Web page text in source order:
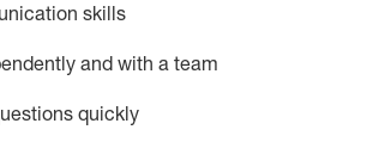
skills
and with a team
quickly